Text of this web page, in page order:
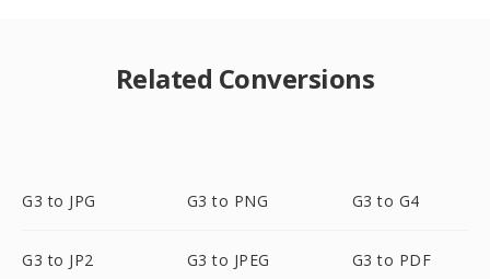
Related Conversions
G3 to JPG G3 to PNG G3 to G4
G3 to JP2 G3 to JPEG G3 to PDF